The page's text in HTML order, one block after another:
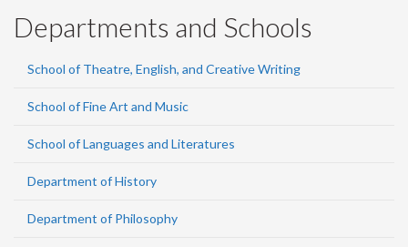
Departments and Schools
School of Theatre, English, and Creative Writing
School of Fine Art and Music
School of Languages and Literatures
Department of History
Department of Philosophy